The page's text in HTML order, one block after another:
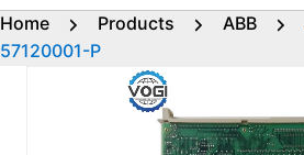
Home Products ABB
57120001-P